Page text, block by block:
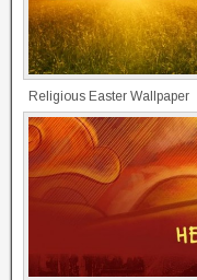
Religious Easter Wallpaper